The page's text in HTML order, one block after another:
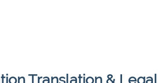
Translation & Legal